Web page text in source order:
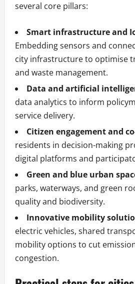
several core pillars:
Smart infrastructure and
Embedding sensors and
city infrastructure to optimise
and waste management.
Data and artificial
data analytics to inform
service delivery.
Citizen engagement and
residents in decision-making
digital platforms and
Green and blue urban
parks, waterways, and green
quality and biodiversity.
Innovative mobility
electric vehicles, shared
mobility options to cut
congestion.